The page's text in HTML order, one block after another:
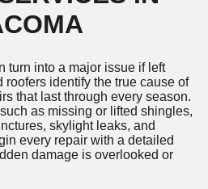
turn into a major issue if left
roofers identify the true cause of
that last through every season.
as missing or lifted shingles,
skylight leaks, and
every repair with a detailed
damage is overlooked or